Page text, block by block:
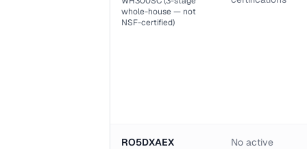
whole-house — not
NSF-certified)
RO5DXAEX
No active